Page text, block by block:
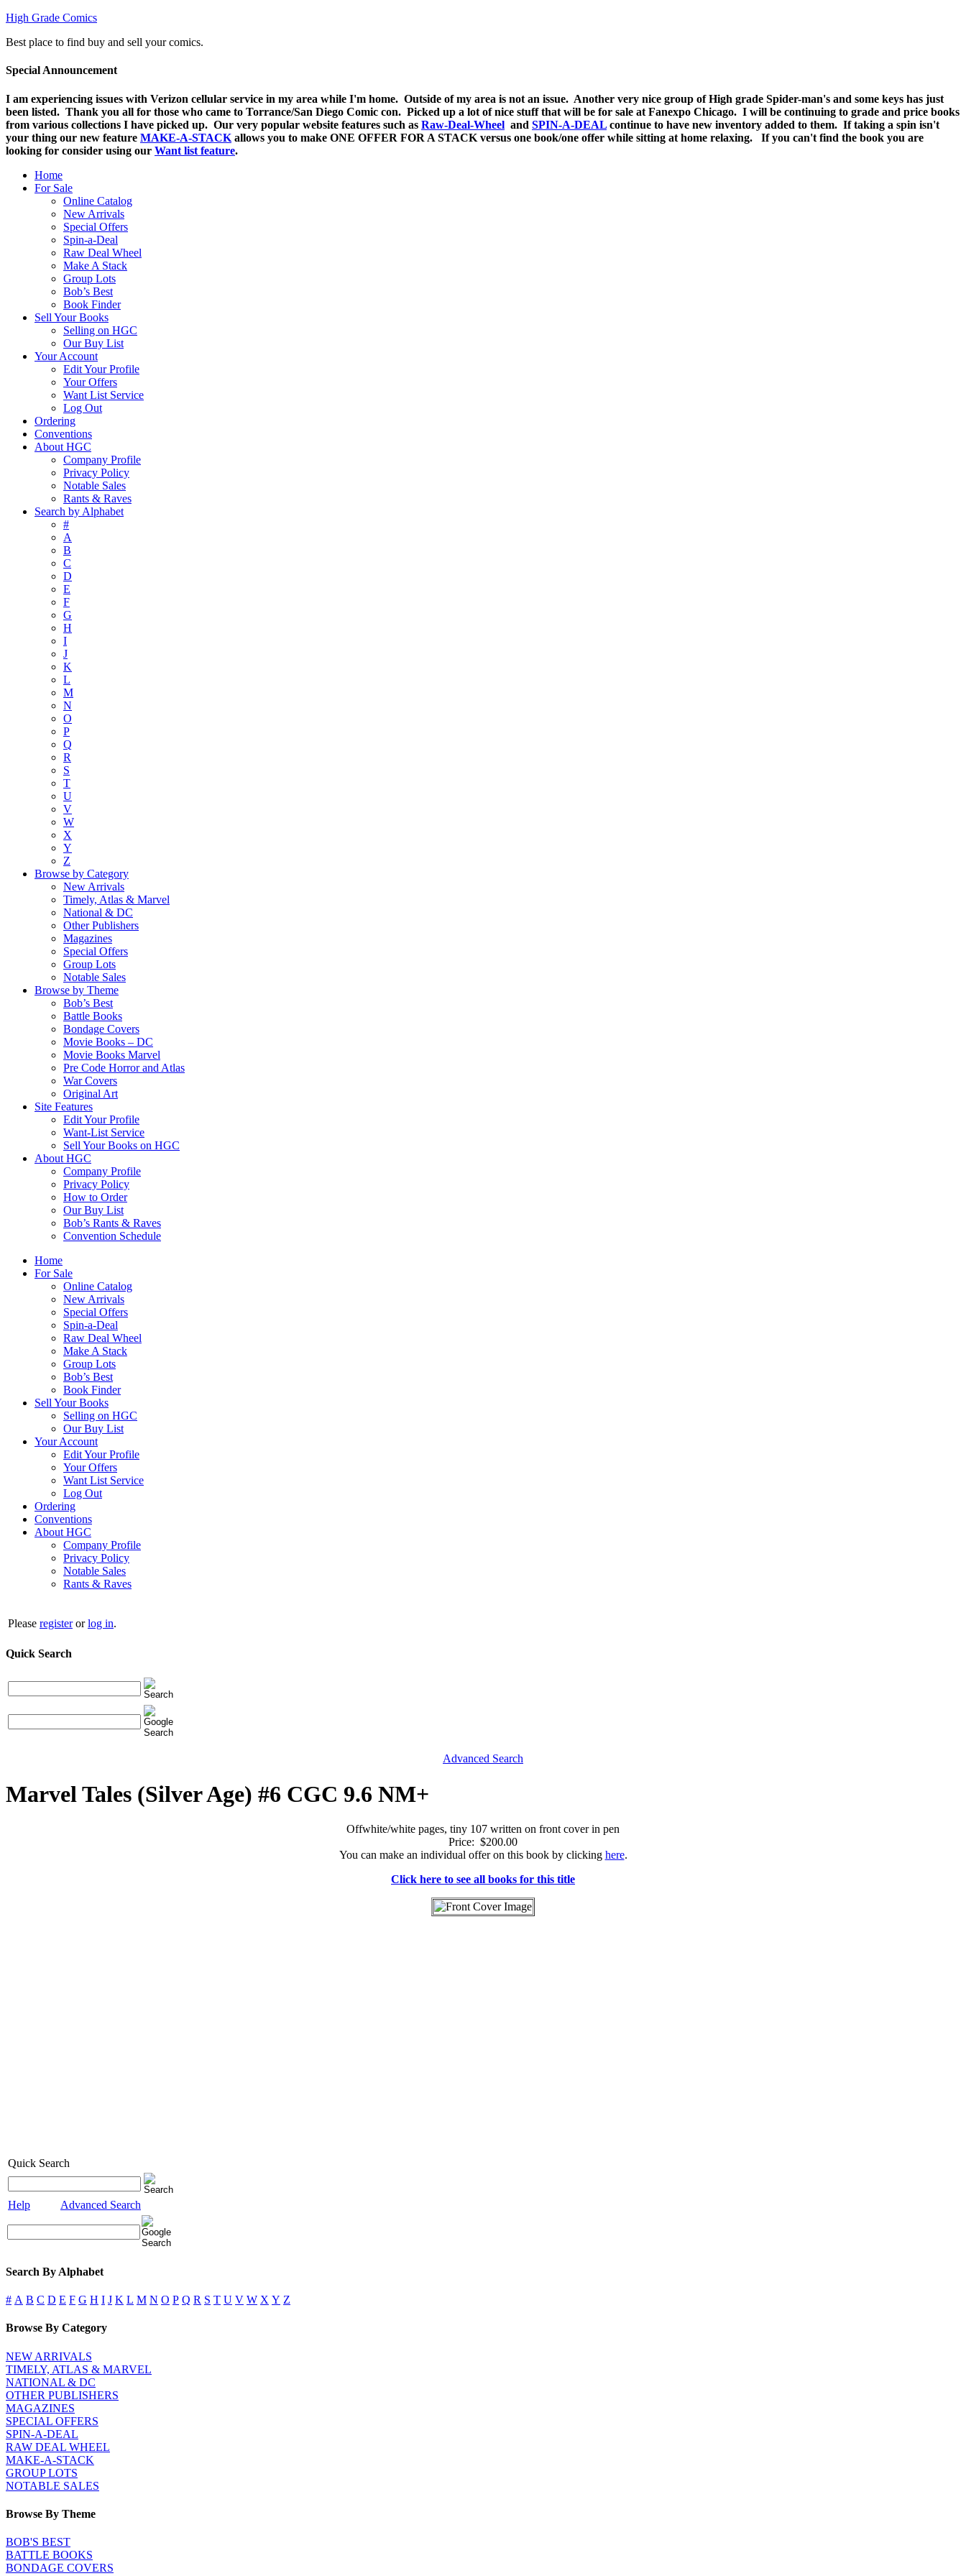
High Grade Comics
Best place to find buy and sell your comics.
Special Announcement
I am experiencing issues with Verizon cellular service in my area while I'm home. Outside of my area is not an issue. Another very nice group of High grade Spider-man's and some keys has just
been listed. Thank you all for those who came to Torrance/San Diego Comic con. Picked up a lot of nice stuff that will be for sale at Fanexpo Chicago. I will be continuing to grade and price books
from various collections I have picked up. Our very popular website features such as Raw-Deal-Wheel and SPIN-A-DEAL continue to have new inventory added to them. If taking a spin isn't
your thing our new feature MAKE-A-STACK allows you to make ONE OFFER FOR A STACK versus one book/one offer while sitting at home relaxing. If you can't find the book you are
looking for consider using our Want list feature.
Home
For Sale
Online Catalog
New Arrivals
Special Offers
Spin-a-Deal
Raw Deal Wheel
Make A Stack
Group Lots
Bob’s Best
Book Finder
Sell Your Books
Selling on HGC
Our Buy List
Your Account
Edit Your Profile
Your Offers
Want List Service
Log Out
Ordering
Conventions
About HGC
Company Profile
Privacy Policy
Notable Sales
Rants & Raves
Search by Alphabet
#
A
B
C
D
E
F
G
H
I
J
K
L
M
N
O
P
Q
R
S
T
U
V
W
X
Y
Z
Browse by Category
New Arrivals
Timely, Atlas & Marvel
National & DC
Other Publishers
Magazines
Special Offers
Group Lots
Notable Sales
Browse by Theme
Bob’s Best
Battle Books
Bondage Covers
Movie Books – DC
Movie Books Marvel
Pre Code Horror and Atlas
War Covers
Original Art
Site Features
Edit Your Profile
Want-List Service
Sell Your Books on HGC
About HGC
Company Profile
Privacy Policy
How to Order
Our Buy List
Bob’s Rants & Raves
Convention Schedule
Home
For Sale
Online Catalog
New Arrivals
Special Offers
Spin-a-Deal
Raw Deal Wheel
Make A Stack
Group Lots
Bob’s Best
Book Finder
Sell Your Books
Selling on HGC
Our Buy List
Your Account
Edit Your Profile
Your Offers
Want List Service
Log Out
Ordering
Conventions
About HGC
Company Profile
Privacy Policy
Notable Sales
Rants & Raves
Please registerorlog in.
Quick Search
Advanced Search
Marvel Tales (Silver Age) #6 CGC 9.6 NM+
Offwhite/white pages, tiny 107 written on front cover in pen
Price: $200.00
You can make an individual offer on this book by clicking here.
Click here to see all books for this title
Quick Search
Help Advanced Search
Search By Alphabet
# A B C D E F G H I J K L M N O P Q R S T U V W X Y Z
Browse By Category
NEW ARRIVALS
TIMELY, ATLAS & MARVEL
NATIONAL & DC
OTHER PUBLISHERS
MAGAZINES
SPECIAL OFFERS
SPIN-A-DEAL
RAW DEAL WHEEL
MAKE-A-STACK
GROUP LOTS
NOTABLE SALES
Browse By Theme
BOB'S BEST
BATTLE BOOKS
BONDAGE COVERS